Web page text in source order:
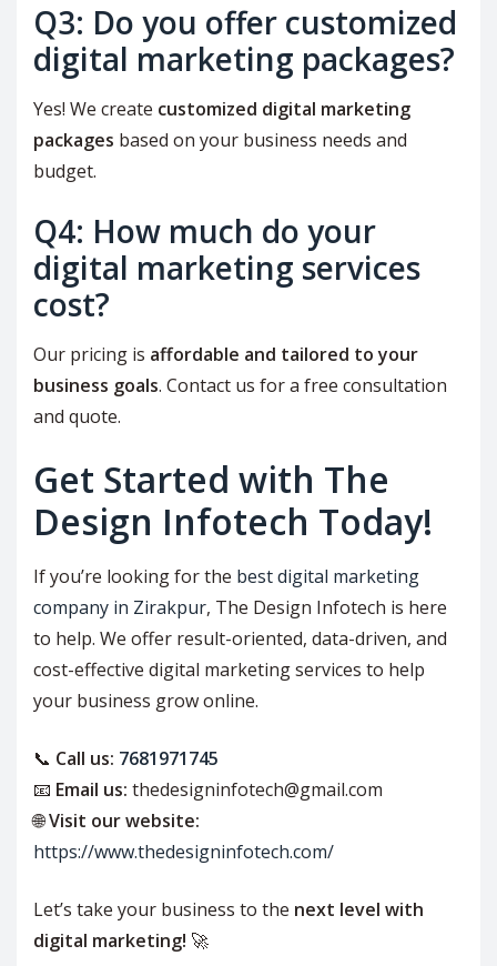
Q3: Do you offer customized
digital marketing packages?
Yes! We create customized digital marketing
packages based on your business needs and
budget.
Q4: How much do your
digital marketing services
cost?
Our pricing is affordable and tailored to your
business goals. Contact us for a free consultation
and quote.
Get Started with The
Design Infotech Today!
If you’re looking for the best digital marketing
company in Zirakpur, The Design Infotech is here
to help. We offer result-oriented, data-driven, and
cost-effective digital marketing services to help
your business grow online.
📞 Call us: 7681971745
📧 Email us: thedesigninfotech@gmail.com
🌐Visit our website:
https://www.thedesigninfotech.com/
Let’s take your business to the next level with
digital marketing! 🚀